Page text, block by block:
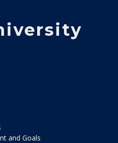
and Goals